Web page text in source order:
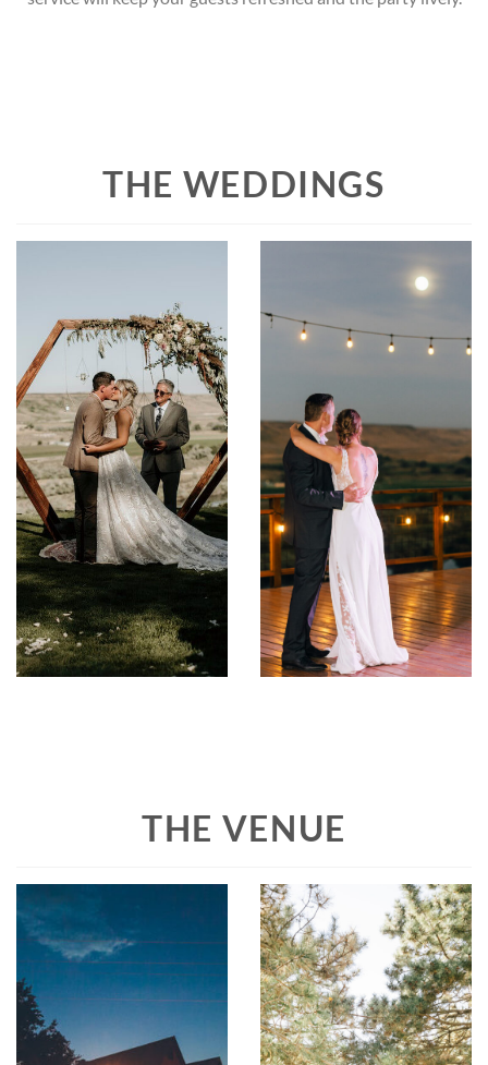
THE WEDDINGS
THE VENUE